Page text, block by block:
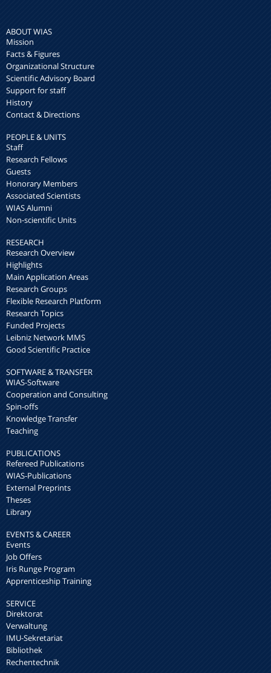
ABOUT WIAS
Mission
Facts & Figures
Organizational Structure
Scientific Advisory Board
Support for staff
History
Contact & Directions
PEOPLE & UNITS
Staff
Research Fellows
Guests
Honorary Members
Associated Scientists
WIAS Alumni
Non-scientific Units
RESEARCH
Research Overview
Highlights
Main Application Areas
Research Groups
Flexible Research Platform
Research Topics
Funded Projects
Leibniz Network MMS
Good Scientific Practice
SOFTWARE & TRANSFER
WIAS-Software
Cooperation and Consulting
Spin-offs
Knowledge Transfer
Teaching
PUBLICATIONS
Refereed Publications
WIAS-Publications
External Preprints
Theses
Library
EVENTS & CAREER
Events
Job Offers
Iris Runge Program
Apprenticeship Training
SERVICE
Direktorat
Verwaltung
IMU-Sekretariat
Bibliothek
Rechentechnik